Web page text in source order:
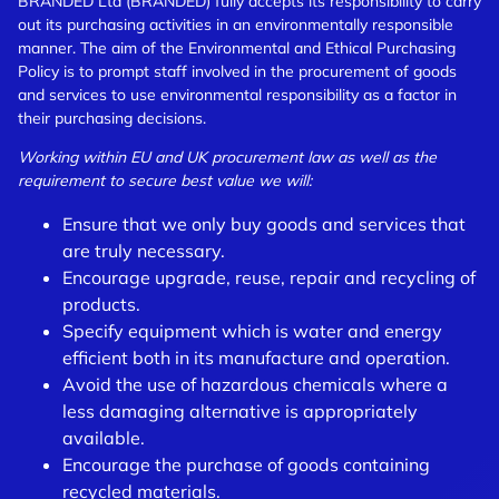
out its purchasing activities in an environmentally responsible
manner. The aim of the Environmental and Ethical Purchasing
Policy is to prompt staff involved in the procurement of goods
and services to use environmental responsibility as a factor in
their purchasing decisions.
Working within EU and UK procurement law as well as the
requirement to secure best value we will:
Ensure that we only buy goods and services that
are truly necessary.
Encourage upgrade, reuse, repair and recycling of
products.
Specify equipment which is water and energy
efficient both in its manufacture and operation.
Avoid the use of hazardous chemicals where a
less damaging alternative is appropriately
available.
Encourage the purchase of goods containing
recycled materials.